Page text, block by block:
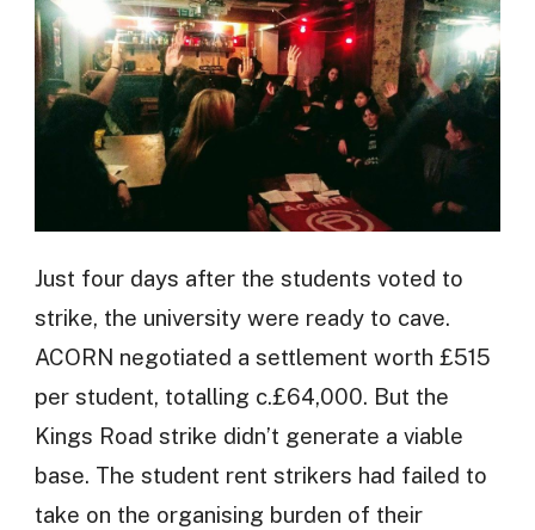
Just four days after the students voted to
strike, the university were ready to cave.
ACORN negotiated a settlement worth £515
per student, totalling c.£64,000. But the
Kings Road strike didn’t generate a viable
base. The student rent strikers had failed to
take on the organising burden of their